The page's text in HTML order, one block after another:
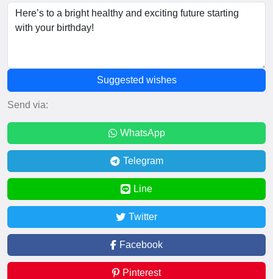
Suggested wishes
Send via:
WhatsApp
Telegram
Line
Twitter
Facebook
Pinterest